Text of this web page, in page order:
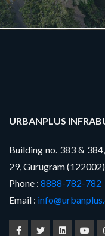
URBANPLUS
Building no. 383 &
29, Gurugram (122002)
Phone : 8888-782-782
Email :